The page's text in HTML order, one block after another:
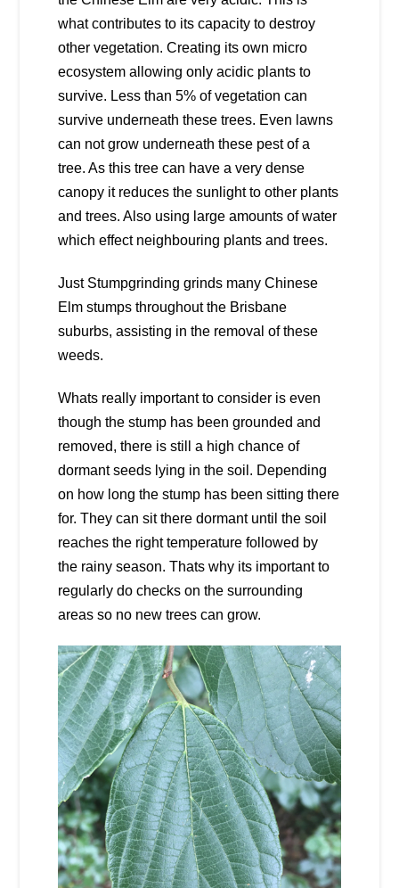
what contributes to its capacity to destroy
other vegetation. Creating its own micro
ecosystem allowing only acidic plants to
survive. Less than 5% of vegetation can
survive underneath these trees. Even lawns
can not grow underneath these pest of a
tree. As this tree can have a very dense
canopy it reduces the sunlight to other plants
and trees. Also using large amounts of water
which effect neighbouring plants and trees.
Just Stumpgrinding grinds many Chinese
Elm stumps throughout the Brisbane
suburbs, assisting in the removal of these
weeds.
Whats really important to consider is even
though the stump has been grounded and
removed, there is still a high chance of
dormant seeds lying in the soil. Depending
on how long the stump has been sitting there
for. They can sit there dormant until the soil
reaches the right temperature followed by
the rainy season. Thats why its important to
regularly do checks on the surrounding
areas so no new trees can grow.